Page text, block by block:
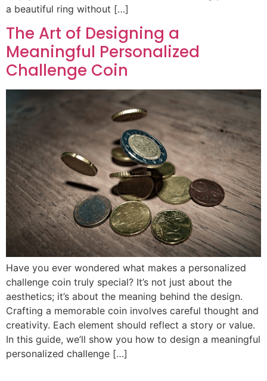
a beautiful ring without […]
The Art of Designing a
Meaningful Personalized
Challenge Coin
Have you ever wondered what makes a personalized
challenge coin truly special? It’s not just about the
aesthetics; it’s about the meaning behind the design.
Crafting a memorable coin involves careful thought and
creativity. Each element should reflect a story or value.
In this guide, we’ll show you how to design a meaningful
personalized challenge […]